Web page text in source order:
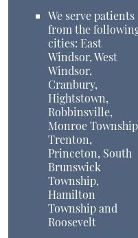
We serve patients
from the
cities: East
Windsor, West
Windsor,
Cranbury,
Hightstown,
Robbinsville,
Monroe
Trenton,
Princeton, South
Brunswick
Township,
Hamilton
Township and
Roosevelt